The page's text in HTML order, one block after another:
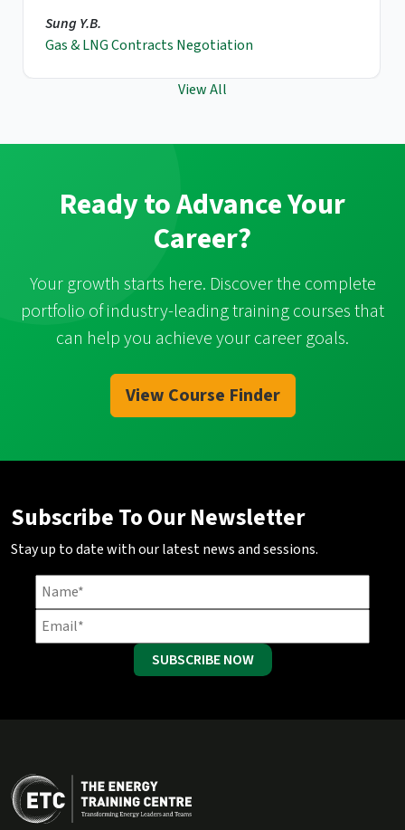
Sung Y.B.
Gas & LNG Contracts Negotiation
View All
Ready to Advance Your
Career?
Your growth starts here. Discover the complete
portfolio of industry-leading training courses that
can help you achieve your career goals.
View Course Finder
Subscribe To Our Newsletter
Stay up to date with our latest news and sessions.
SUBSCRIBE NOW